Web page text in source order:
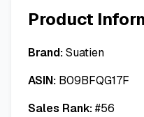
Product
Brand:Suatien
ASIN: B09BFQG17F
Sales Rank:#56